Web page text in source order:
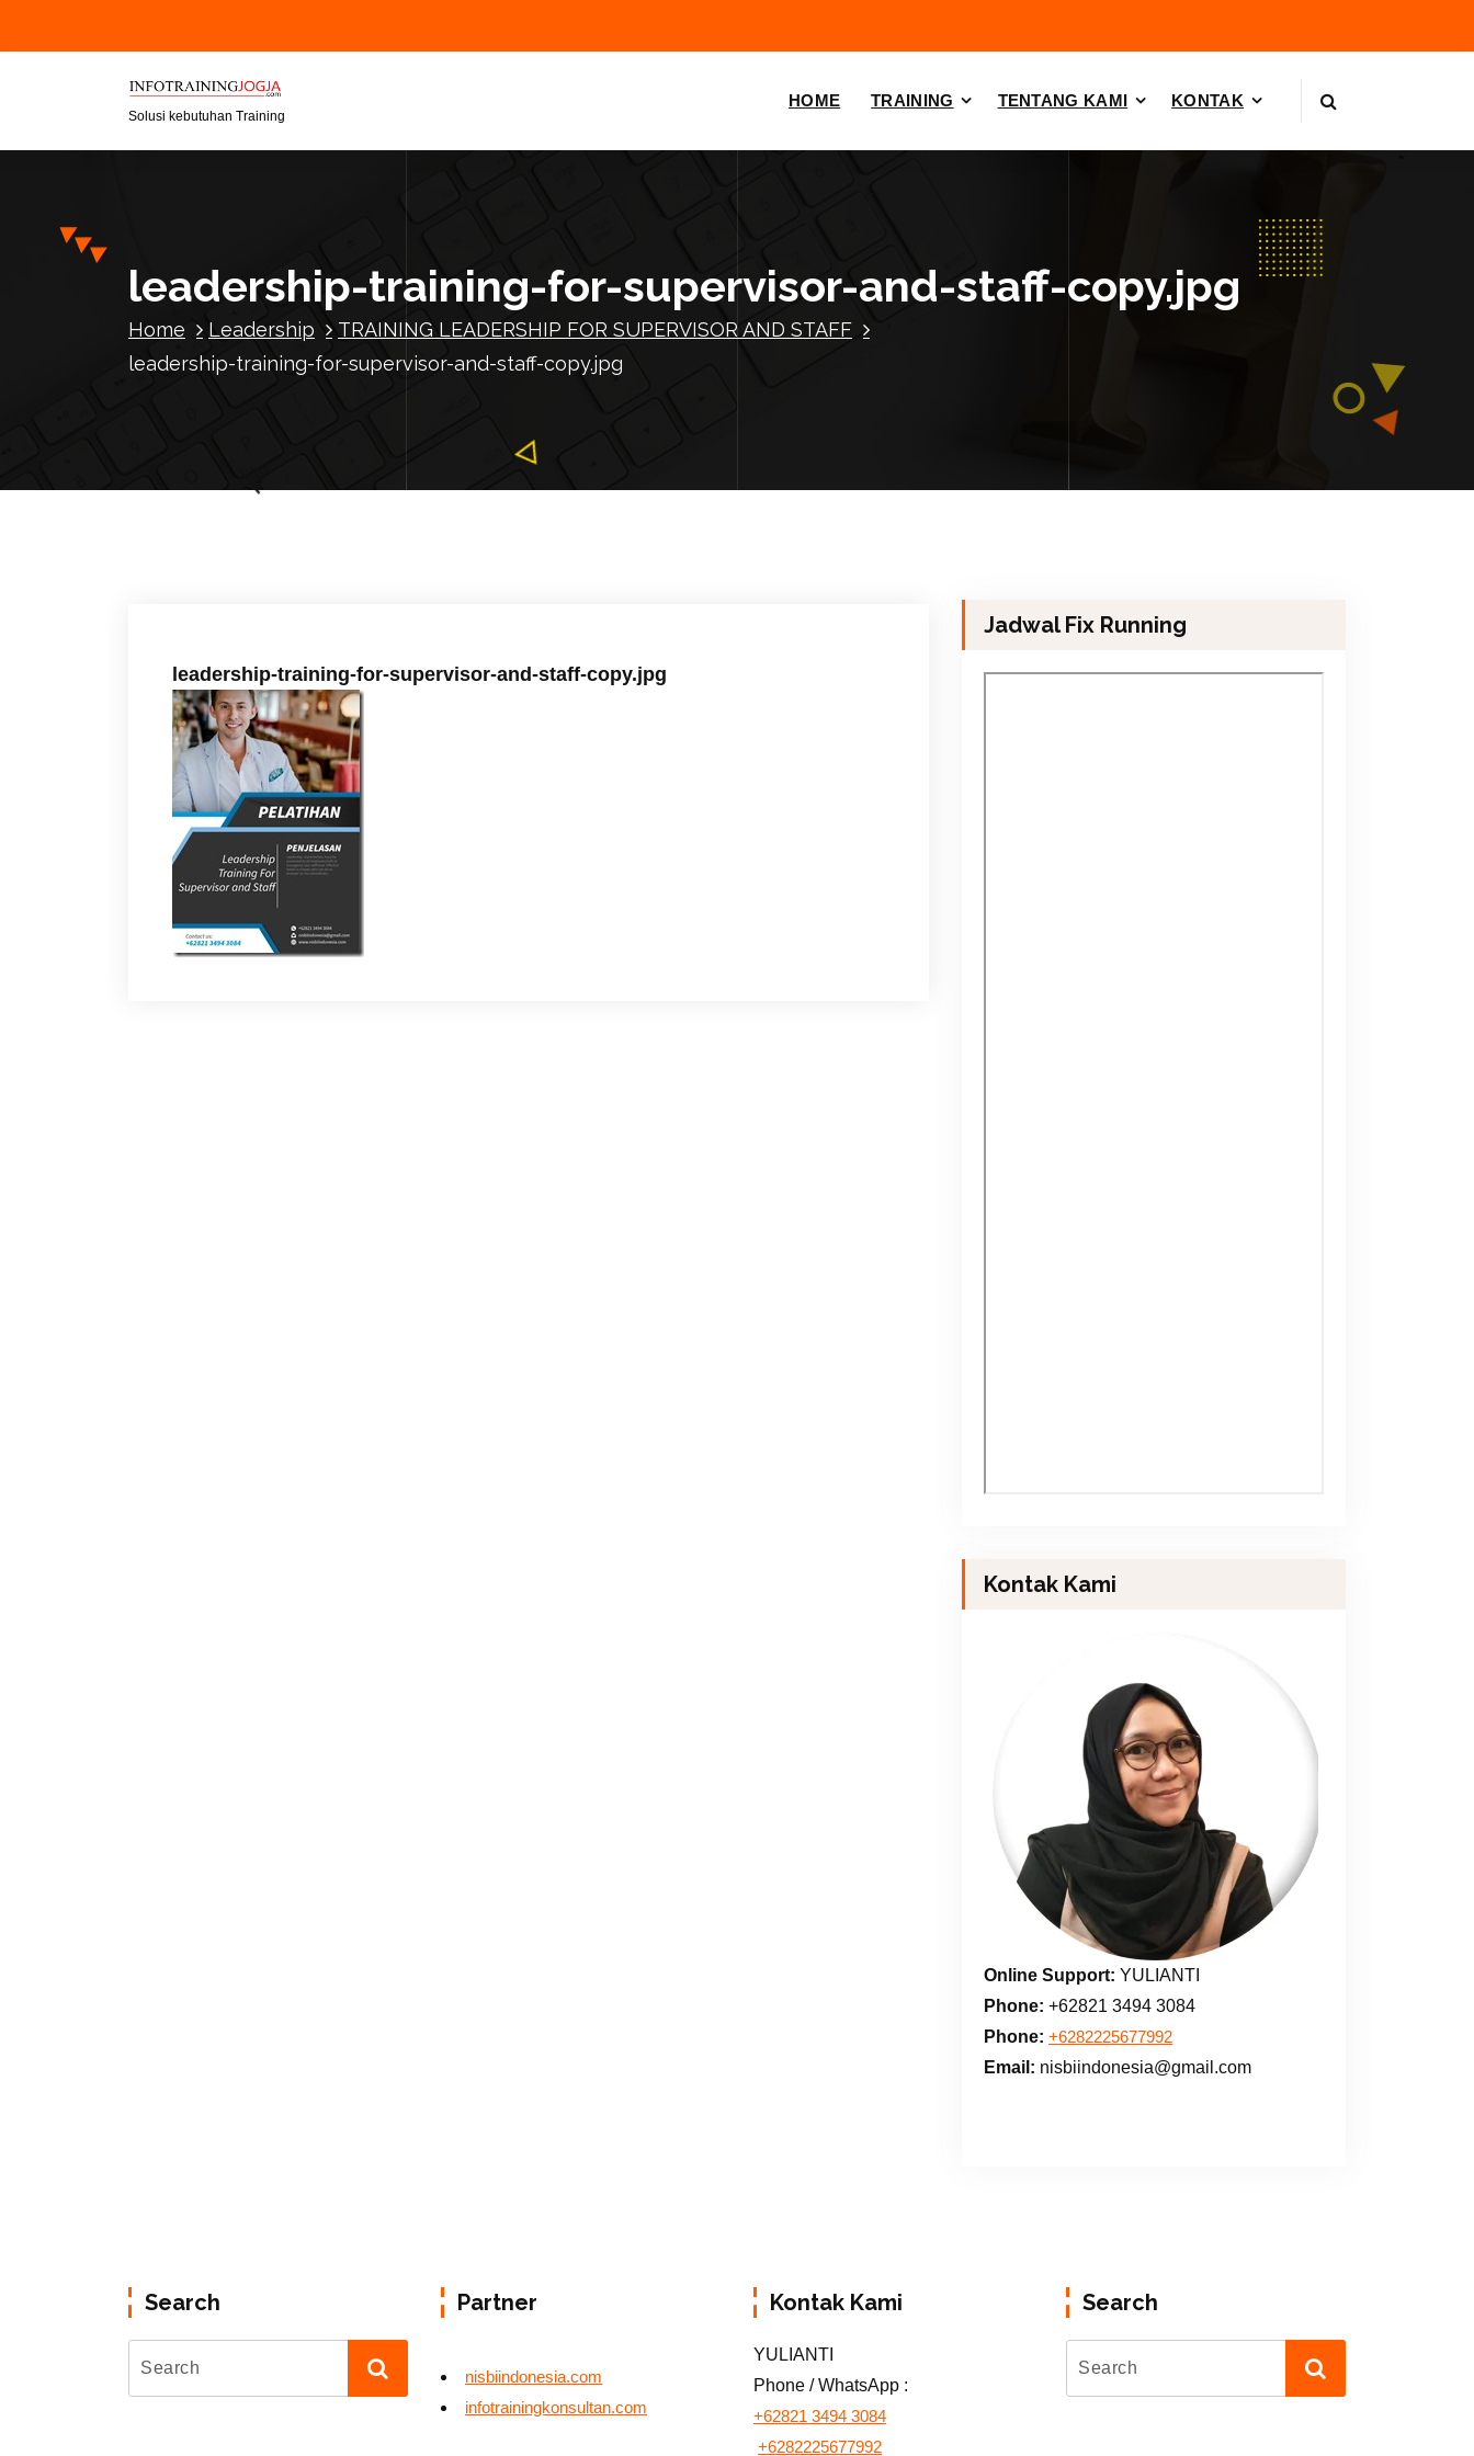
Solusi kebutuhan Training
HOME TRAINING TENTANG KAMI KONTAK
leadership-training-for-supervisor-and-staff-copy.jpg
Home Leadership
TRAINING LEADERSHIP FOR SUPERVISOR AND STAFF
leadership-training-for-supervisor-and-staff-copy.jpg
leadership-training-for-supervisor-and-staff-copy.jpg
Jadwal Fix Running
Kontak Kami
Online Support: YULIANTI
Phone: +62821 3494 3084
Phone: +6282225677992
Email: nisbiindonesia@gmail.com
Search Partner
nisbiindonesia.com
infotrainingkonsultan.com
Kontak Kami
YULIANTI
Phone / WhatsApp :
+62821 3494 3084
+6282225677992
Search